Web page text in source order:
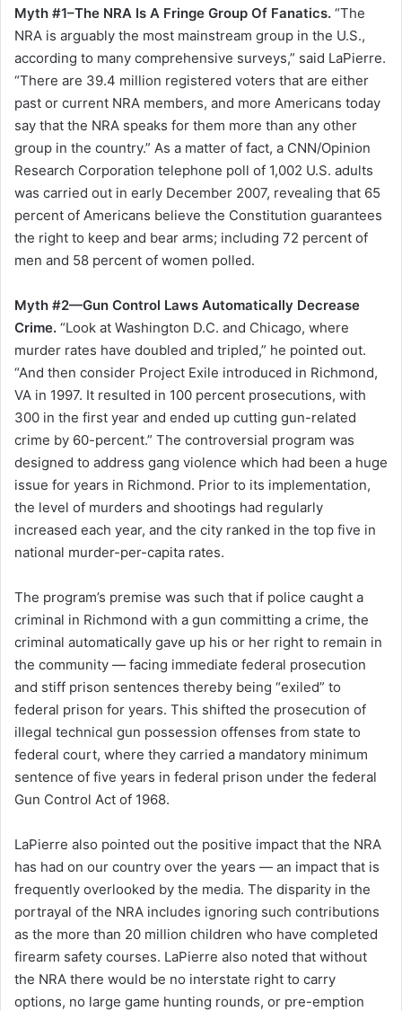
Myth #1–The NRA Is A Fringe Group Of Fanatics. “The
NRA is arguably the most mainstream group in the U.S.,
according to many comprehensive surveys,” said LaPierre.
“There are 39.4 million registered voters that are either
past or current NRA members, and more Americans today
say that the NRA speaks for them more than any other
group in the country.” As a matter of fact, a CNN/Opinion
Research Corporation telephone poll of 1,002 U.S. adults
was carried out in early December 2007, revealing that 65
percent of Americans believe the Constitution guarantees
the right to keep and bear arms; including 72 percent of
men and 58 percent of women polled.
Myth #2—Gun Control Laws Automatically Decrease
Crime. “Look at Washington D.C. and Chicago, where
murder rates have doubled and tripled,” he pointed out.
“And then consider Project Exile introduced in Richmond,
VA in 1997. It resulted in 100 percent prosecutions, with
300 in the first year and ended up cutting gun-related
crime by 60-percent.” The controversial program was
designed to address gang violence which had been a huge
issue for years in Richmond. Prior to its implementation,
the level of murders and shootings had regularly
increased each year, and the city ranked in the top five in
national murder-per-capita rates.
The program’s premise was such that if police caught a
criminal in Richmond with a gun committing a crime, the
criminal automatically gave up his or her right to remain in
the community — facing immediate federal prosecution
and stiff prison sentences thereby being “exiled” to
federal prison for years. This shifted the prosecution of
illegal technical gun possession offenses from state to
federal court, where they carried a mandatory minimum
sentence of five years in federal prison under the federal
Gun Control Act of 1968.
LaPierre also pointed out the positive impact that the NRA
has had on our country over the years — an impact that is
frequently overlooked by the media. The disparity in the
portrayal of the NRA includes ignoring such contributions
as the more than 20 million children who have completed
firearm safety courses. LaPierre also noted that without
the NRA there would be no interstate right to carry
options, no large game hunting rounds, or pre-emption